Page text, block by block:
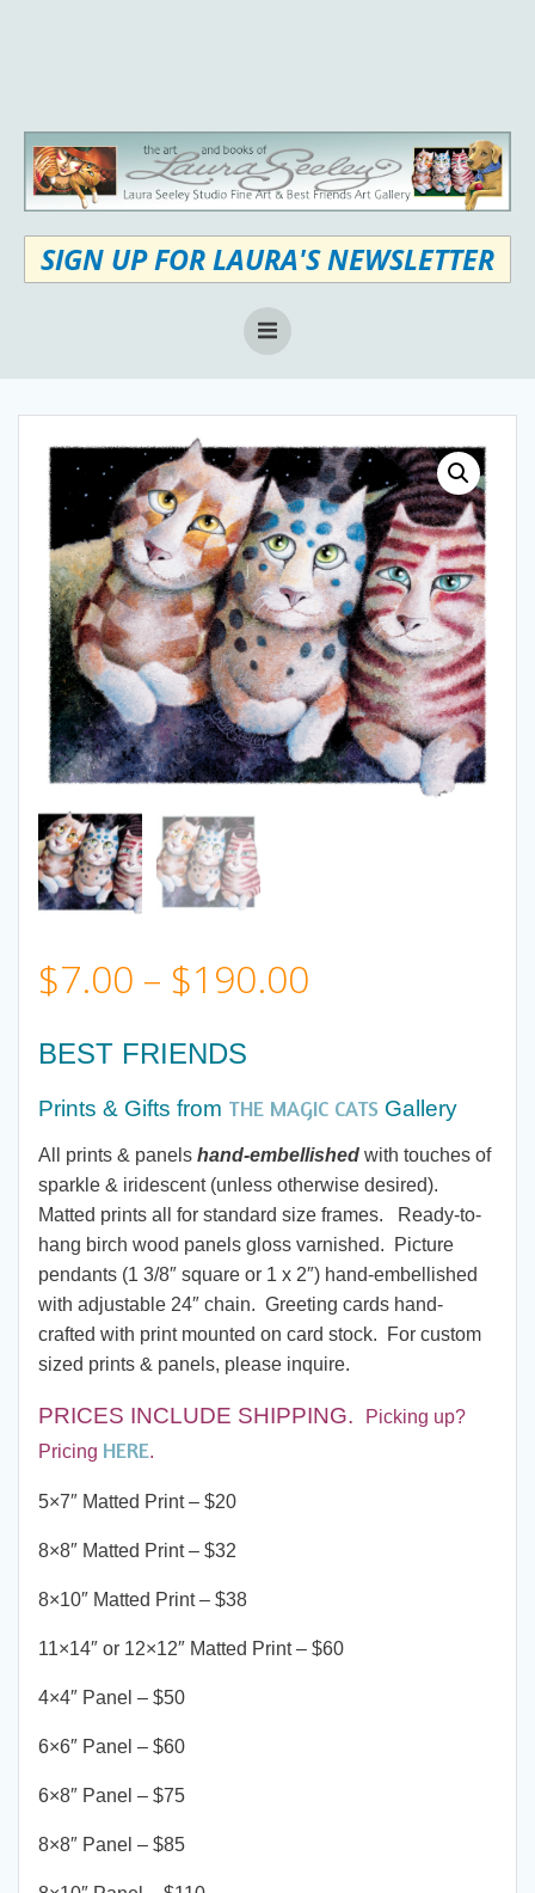
SIGN UP FOR LAURA'S NEWSLETTER
$7.00 – $190.00
$7.00
through
$190.00
BEST FRIENDS
Prints & Gifts from THE MAGIC CATS Gallery
All prints & panels hand-embellished with touches of
sparkle & iridescent (unless otherwise desired).
Matted prints all for standard size frames. Ready-to-
hang birch wood panels gloss varnished. Picture
pendants (1 3/8″ square or 1 x 2″) hand-embellished
with adjustable 24″ chain. Greeting cards hand-
crafted with print mounted on card stock. For custom
sized prints & panels, please inquire.
PRICES INCLUDE SHIPPING.
Picking up?
Pricing HERE.
5×7″ Matted Print – $20
8×8″ Matted Print – $32
8×10″ Matted Print – $38
11×14″ or 12×12″ Matted Print – $60
4×4″ Panel – $50
6×6″ Panel – $60
6×8″ Panel – $75
8×8″ Panel – $85